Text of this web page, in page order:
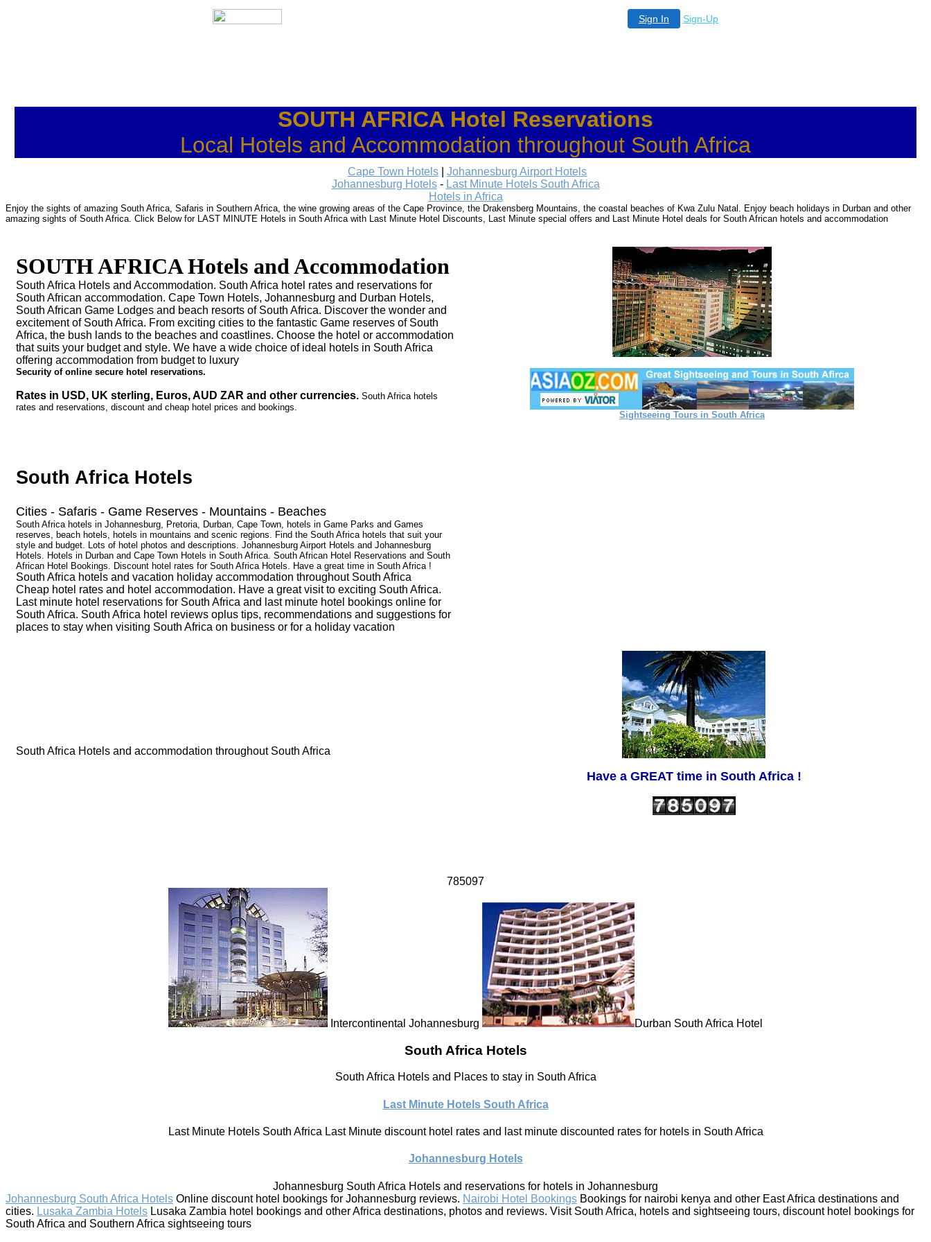
Sign In Sign-Up
SOUTH AFRICA Hotel Reservations
Local Hotels and Accommodation throughout South Africa
Cape Town Hotels
Johannesburg Airport Hotels
Johannesburg Hotels- Last Minute Hotels South Africa
Hotels in Africa
Enjoy the sights of amazing South Africa, Safaris in Southern Africa, the wine growing areas of the Cape Province, the Drakensberg Mountains, the coastal beaches of Kwa Zulu Natal. Enjoy beach holidays in Durban and other
amazing sights of South Africa. Click Below for LAST MINUTE Hotels in South Africa with Last Minute Hotel Discounts, Last Minute special offers and Last Minute Hotel deals for South African hotels and accommodation
SOUTH AFRICA Hotels and Accommodation
South Africa Hotels and Accommodation. South Africa hotel rates and reservations for
South African accommodation. Cape Town Hotels, Johannesburg and Durban Hotels,
South African Game Lodges and beach resorts of South Africa. Discover the wonder and
excitement of South Africa. From exciting cities to the fantastic Game reserves of South
Africa, the bush lands to the beaches and coastlines. Choose the hotel or accommodation
that suits your budget and style. We have a wide choice of ideal hotels in South Africa
offering accommodation from budget to luxury
Security of online secure hotel reservations.
Rates in USD, UK sterling, Euros, AUD ZAR and other currencies. South Africa hotels
rates and reservations, discount and cheap hotel prices and bookings.
Sightseeing Tours in South Africa
South Africa Hotels
Cities - Safaris - Game Reserves - Mountains - Beaches
South Africa hotels in Johannesburg, Pretoria, Durban, Cape Town, hotels in Game Parks and Games
reserves, beach hotels, hotels in mountains and scenic regions. Find the South Africa hotels that suit your
style and budget. Lots of hotel photos and descriptions. Johannesburg Airport Hotels and Johannesburg
Hotels. Hotels in Durban and Cape Town Hotels in South Africa. South African Hotel Reservations and South
African Hotel Bookings. Discount hotel rates for South Africa Hotels. Have a great time in South Africa !
South Africa hotels and vacation holiday accommodation throughout South Africa
Cheap hotel rates and hotel accommodation. Have a great visit to exciting South Africa.
Last minute hotel reservations for South Africa and last minute hotel bookings online for
South Africa. South Africa hotel reviews oplus tips, recommendations and suggestions for
places to stay when visiting South Africa on business or for a holiday vacation
South Africa Hotels and accommodation throughout South Africa
Have a GREAT time in South Africa !
785097
Intercontinental Johannesburg Durban South Africa Hotel
South Africa Hotels
South Africa Hotels and Places to stay in South Africa
Last Minute Hotels South Africa
Last Minute Hotels South Africa Last Minute discount hotel rates and last minute discounted rates for hotels in South Africa
Johannesburg Hotels
Johannesburg South Africa Hotels and reservations for hotels in Johannesburg
Johannesburg South Africa Hotels Online discount hotel bookings for Johannesburg reviews. Nairobi Hotel Bookings Bookings for nairobi kenya and other East Africa destinations and
cities. Lusaka Zambia Hotels Lusaka Zambia hotel bookings and other Africa destinations, photos and reviews. Visit South Africa, hotels and sightseeing tours, discount hotel bookings for
South Africa and Southern Africa sightseeing tours